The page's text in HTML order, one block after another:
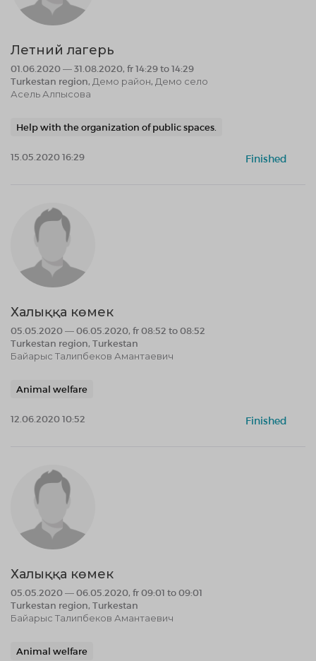
Летний лагерь
01.06.2020 — 31.08.2020, fr 14:29 to 14:29
Turkestan region, Демо район, Демо село
Асель Алпысова
Help with the organization of public spaces.
15.05.2020 16:29 Finished
Халыққа көмек
05.05.2020 — 06.05.2020, fr 08:52 to 08:52
Turkestan region, Turkestan
Байарыс Талипбеков Амантаевич
Animal welfare
12.06.2020 10:52 Finished
Халыққа көмек
05.05.2020 — 06.05.2020, fr 09:01 to 09:01
Turkestan region, Turkestan
Байарыс Талипбеков Амантаевич
Animal welfare